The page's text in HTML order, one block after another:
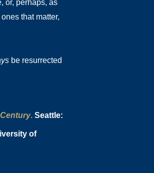
or, perhaps, as
that matter,
be resurrected
.Seattle:
of